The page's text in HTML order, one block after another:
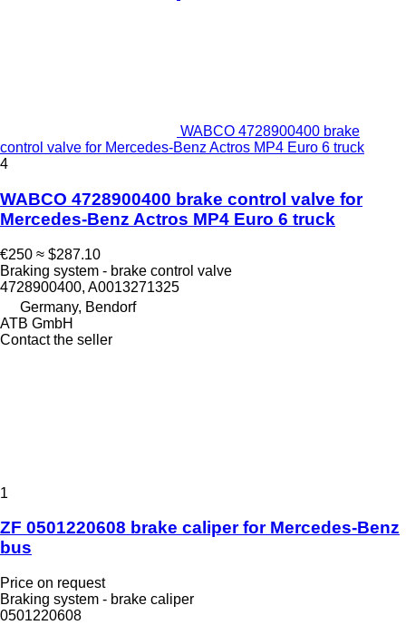
WABCO 4728900400 brake
control valve for Mercedes-Benz Actros MP4 Euro 6 truck
4
WABCO 4728900400 brake control valve for
Mercedes-Benz Actros MP4 Euro 6 truck
€250 ≈ $287.10
Braking system - brake control valve
4728900400, A0013271325
Germany, Bendorf
ATB GmbH
Contact the seller
1
ZF 0501220608 brake caliper for Mercedes-Benz
bus
Price on request
Braking system - brake caliper
0501220608